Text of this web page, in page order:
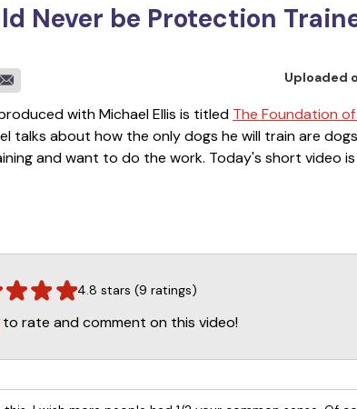
Never be Protection
Uploaded
with Michael Ellis is titled The Foundation
talks about how the only dogs he will train are
and want to do the work. Today's short video
learn why some dogs should not be trained and
4.8 stars (9 ratings)
to rate and comment on this video!